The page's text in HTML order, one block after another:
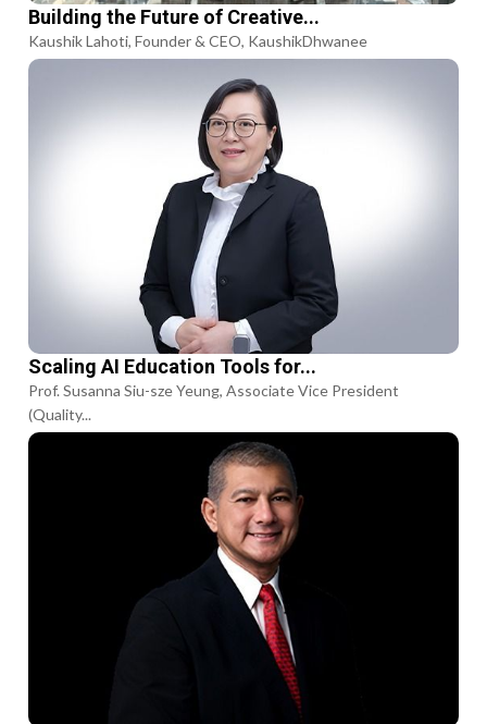
Building the Future of Creative...
Kaushik Lahoti, Founder & CEO, KaushikDhwanee
Scaling AI Education Tools for...
Prof. Susanna Siu-sze Yeung, Associate Vice President
(Quality...